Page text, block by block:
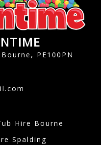
PE100PN
Hire Bourne
Spalding